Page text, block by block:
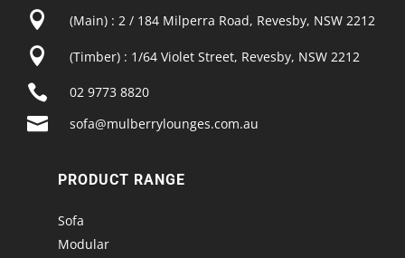
 (Main) : 2 / 184 Milperra Road, Revesby, NSW 2212
 (Timber) : 1/64 Violet Street, Revesby, NSW 2212
 02 9773 8820
 sofa@mulberrylounges.com.au
PRODUCT RANGE
Sofa
Modular